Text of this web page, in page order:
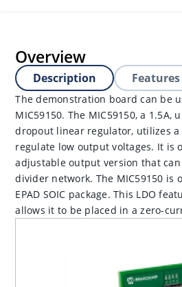
Overview
Description Features
The demonstration board can be
MIC59150. The MIC59150, a 1.5A,
dropout linear regulator, utilizes
regulate low output voltages. It is
adjustable output version that
divider network. The MIC59150 is
EPAD SOIC package. This LDO
allows it to be placed in a zero-